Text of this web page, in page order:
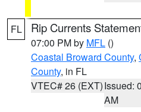
FL Rip Currents
07:00 PM by MFL ()
Coastal Broward County,
County, in FL
VTEC# 26 (EXT)Issued:
AM